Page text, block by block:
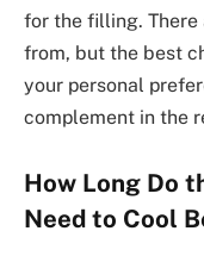
for the filling. There
from, but the best
your personal
complement in the
How Long Do
Need to Cool